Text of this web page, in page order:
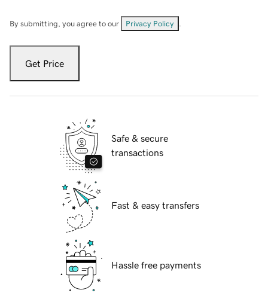
By submitting, you agree to our Privacy Policy
Get Price
Safe & secure
transactions
Fast & easy transfers
Hassle free payments